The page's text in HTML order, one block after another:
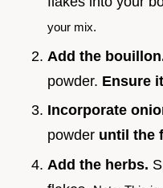
your mix.
Add the
powder. Ensure
Incorporate
powder until the
Add the herbs.